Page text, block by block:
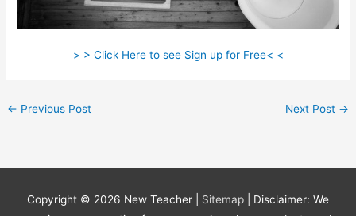
> > Click Here to see Sign up for Free< <
← Previous Post Next Post →
Copyright © 2026 New Teacher Sitemap
| Disclaimer: We